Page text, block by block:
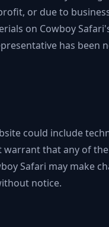
or due to
on Cowboy
has been
could include
that any of
Safari may make
notice.